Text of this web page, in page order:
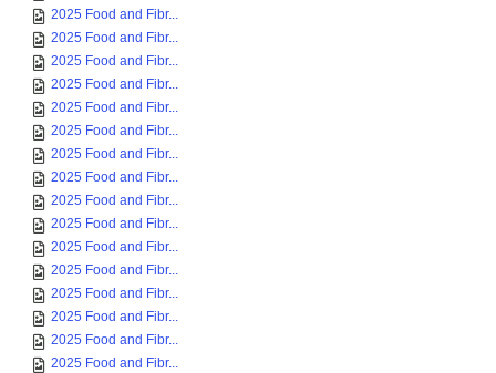
2025 Food and Fibr...
2025 Food and Fibr...
2025 Food and Fibr...
2025 Food and Fibr...
2025 Food and Fibr...
2025 Food and Fibr...
2025 Food and Fibr...
2025 Food and Fibr...
2025 Food and Fibr...
2025 Food and Fibr...
2025 Food and Fibr...
2025 Food and Fibr...
2025 Food and Fibr...
2025 Food and Fibr...
2025 Food and Fibr...
2025 Food and Fibr...